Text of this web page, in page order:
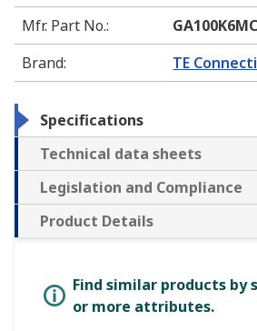
Mfr. Part No.:
Brand: TE
Specifications
Technical data sheets
Legislation and Compliance
Product Details
Find similar products by
or more attributes.